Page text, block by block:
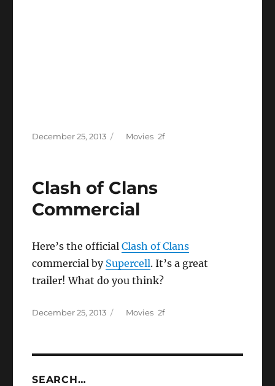
Posted
December 25, 2013 Categories
Movies
Clash of Clans
Commercial
Here’s the officialClash of Clans
commercial by Supercell. It’s a great
trailer! What do you think?
Posted
December 25, 2013 Categories
Movies
SEARCH…